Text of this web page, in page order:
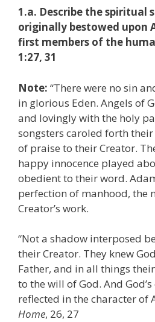
1.a. Describe the spiritual
originally bestowed upon
first members of the
1:27, 31
Note: “There were no sin
in glorious Eden. Angels of
and lovingly with the holy
songsters caroled forth
of praise to their Creator.
happy innocence played
obedient to their word.
perfection of manhood, the
Creator’s work.
“Not a shadow interposed
their Creator. They knew
Father, and in all things
to the will of God. And
reflected in the character of
Home, 26, 27